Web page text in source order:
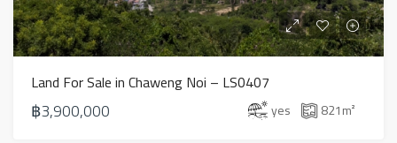
Land For Sale in Chaweng Noi – LS0407
฿3,900,000 yes 821m²